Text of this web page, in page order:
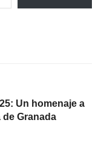
Un homenaje a
de Granada